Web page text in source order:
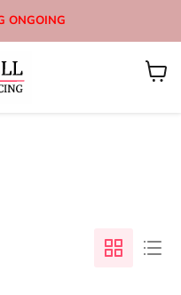
ONGOING
View